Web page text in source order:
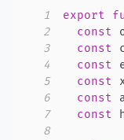
1 export
2
const
3
const
4
const
5
const
6
const
7
const
8